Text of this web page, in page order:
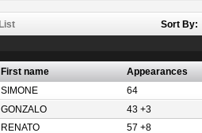
List Sort By:
First name
Appearances
SIMONE
64
GONZALO
43 +3
RENATO
57 +8